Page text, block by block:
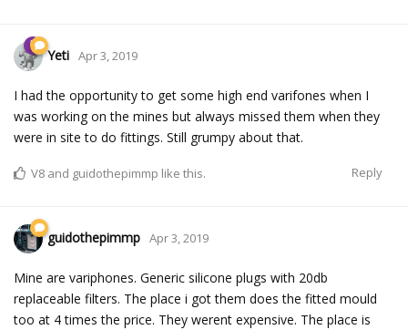
Yeti Apr 3, 2019
I had the opportunity to get some high end varifones when I
was working on the mines but always missed them when they
were in site to do fittings. Still grumpy about that.
Reply
V8 and guidothepimmp like this.
guidothepimmp Apr 3, 2019
Mine are variphones. Generic silicone plugs with 20db
replaceable filters. The place i got them does the fitted mould
too at 4 times the price. They werent expensive. The place is